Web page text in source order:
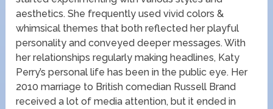
aesthetics. She frequently used vivid colors &
whimsical themes that both reflected her playful
personality and conveyed deeper messages. With
her relationships regularly making headlines, Katy
Perry’s personal life has been in the public eye. Her
2010 marriage to British comedian Russell Brand
received a lot of media attention, but it ended in